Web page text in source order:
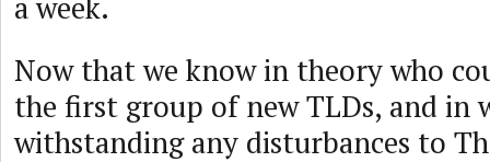
Now that we know in theory who
the first group of new TLDs, and in
withstanding any disturbances to